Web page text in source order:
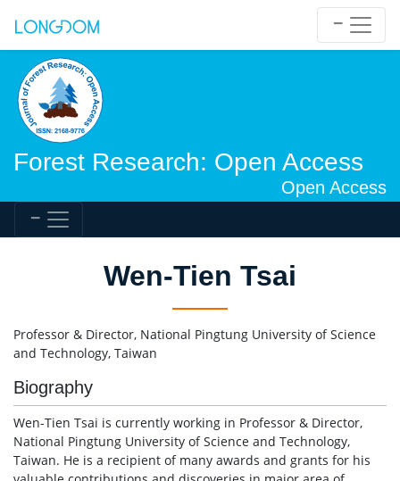
Forest Research: Open Access
Open Access
Wen-Tien Tsai
Professor & Director, National Pingtung University of Science
and Technology, Taiwan
Biography
Wen-Tien Tsai is currently working in Professor & Director,
National Pingtung University of Science and Technology,
Taiwan. He is a recipient of many awards and grants for his